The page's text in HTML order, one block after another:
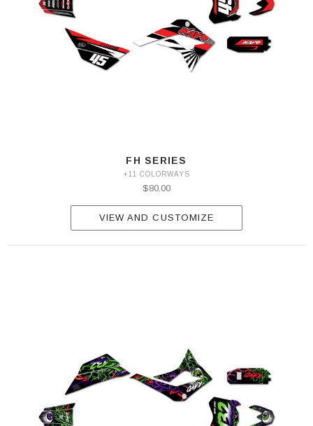
FH SERIES
+11 COLORWAYS
$80.00
VIEW AND CUSTOMIZE